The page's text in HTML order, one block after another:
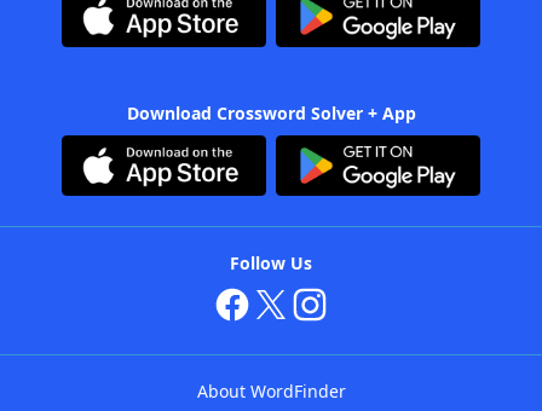
Download Crossword Solver + App
Follow Us
About WordFinder